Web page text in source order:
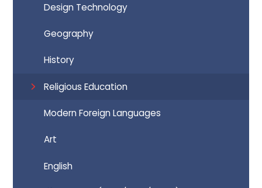
Design Technology
Geography
History
Religious Education
Modern Foreign Languages
Art
English